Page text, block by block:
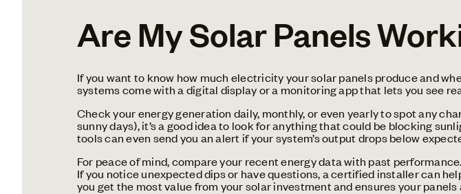
Are My Solar Panels
If you want to know how much electricity your solar panels produce and
systems come with a digital display or a monitoring app that lets you see
Check your energy generation daily, monthly, or even yearly to spot any
sunny days), it’s a good idea to look for anything that could be blocking
tools can even send you an alert if your system’s output drops below
For peace of mind, compare your recent energy data with past
If you notice unexpected dips or have questions, a certified installer can
you get the most value from your solar investment and ensures your